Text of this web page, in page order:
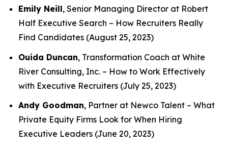
Emily Neill, Senior Managing Director at Robert
Half Executive Search – How Recruiters Really
Find Candidates (August 25, 2023)
Ouida Duncan, Transformation Coach at White
River Consulting, Inc. – How to Work Effectively
with Executive Recruiters (July 25, 2023)
Andy Goodman, Partner at Newco Talent – What
Private Equity Firms Look for When Hiring
Executive Leaders (June 20, 2023)